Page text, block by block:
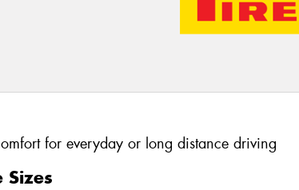
for everyday or long distance driving
Sizes